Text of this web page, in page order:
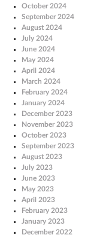
October 2024
September 2024
August 2024
July 2024
June 2024
May 2024
April 2024
March 2024
February 2024
January 2024
December 2023
November 2023
October 2023
September 2023
August 2023
July 2023
June 2023
May 2023
April 2023
February 2023
January 2023
December 2022